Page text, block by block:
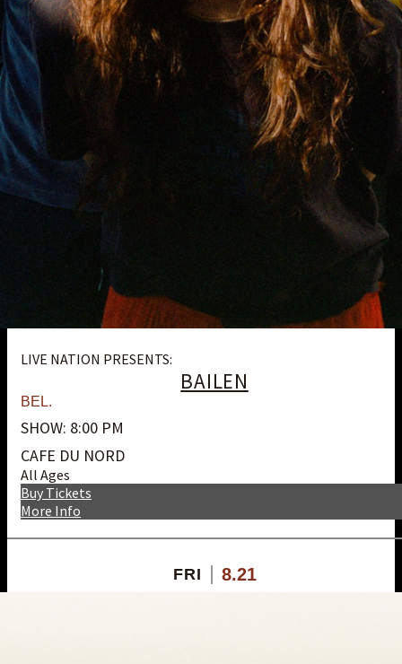
LIVE NATION PRESENTS:
BAILEN
BEL.
SHOW: 8:00 PM
CAFE DU NORD
All Ages
More Info
Buy Tickets
FRI 8.21